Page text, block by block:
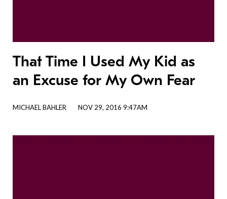
That Time I Used My Kid as
an Excuse for My Own Fear
MICHAEL BAHLER NOV 29, 2016 9:47AM